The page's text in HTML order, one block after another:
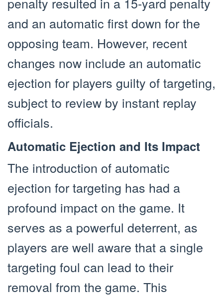
and an automatic first down for the
opposing team. However, recent
changes now include an automatic
ejection for players guilty of targeting,
subject to review by instant replay
officials.
Automatic Ejection and Its Impact
The introduction of automatic
ejection for targeting has had a
profound impact on the game. It
serves as a powerful deterrent, as
players are well aware that a single
targeting foul can lead to their
removal from the game. This